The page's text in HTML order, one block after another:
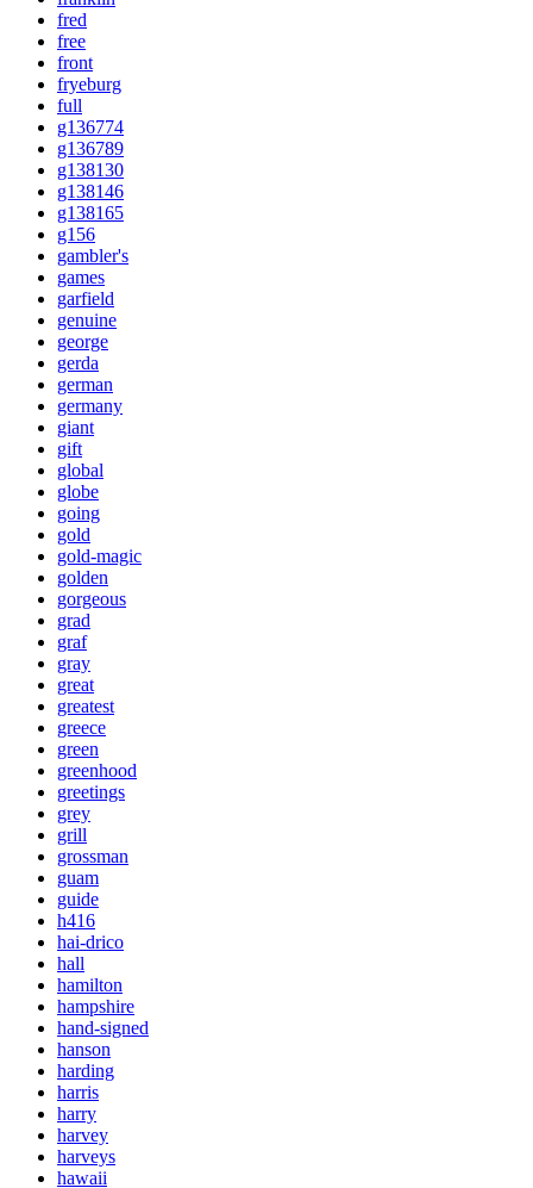
fred
free
front
fryeburg
full
g136774
g136789
g138130
g138146
g138165
g156
gambler's
games
garfield
genuine
george
gerda
german
germany
giant
gift
global
globe
going
gold
gold-magic
golden
gorgeous
grad
graf
gray
great
greatest
greece
green
greenhood
greetings
grey
grill
grossman
guam
guide
h416
hai-drico
hall
hamilton
hampshire
hand-signed
hanson
harding
harris
harry
harvey
harveys
hawaii